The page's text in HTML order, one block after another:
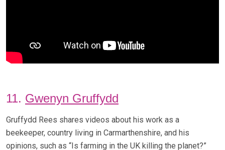
11. Gwenyn Gruffydd
Gruffydd Rees shares videos about his work as a
beekeeper, country living in Carmarthenshire, and his
opinions, such as “Is farming in the UK killing the planet?”